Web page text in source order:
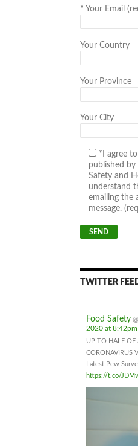
* Your Email
Your Country
Your Province
Your City
*I agree
published by
Safety and
understand
emailing the
message.
TWITTER
Food Safety
2020 at 8:42pm
UP TO HALF OF
CORONAVIRUS
Latest Pew
https://t.co/